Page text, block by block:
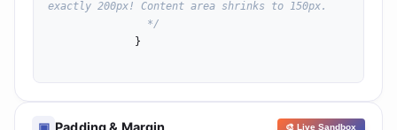
exactly 200px! Content area shrinks to 150px.
                */
🎨 Live Sandbox